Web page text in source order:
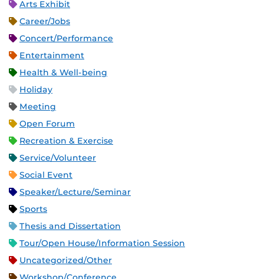
Arts Exhibit
Career/Jobs
Concert/Performance
Entertainment
Health & Well-being
Holiday
Meeting
Open Forum
Recreation & Exercise
Service/Volunteer
Social Event
Speaker/Lecture/Seminar
Sports
Thesis and Dissertation
Tour/Open House/Information Session
Uncategorized/Other